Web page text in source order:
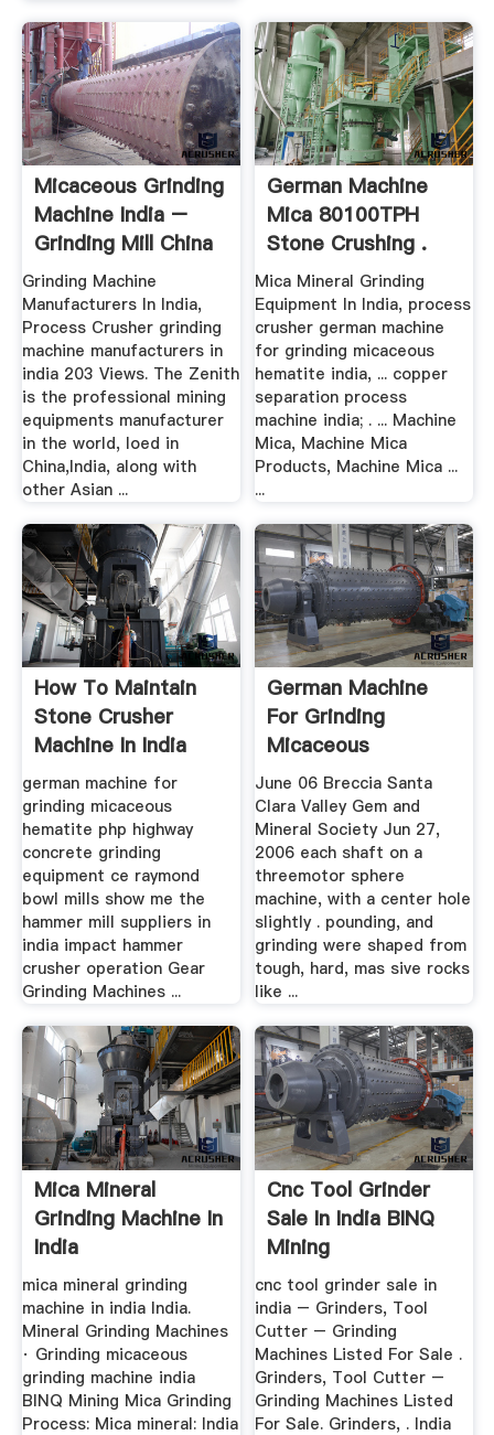
Micaceous Grinding
Machine India –
Grinding Mill China
Grinding Machine
Manufacturers In India,
Process Crusher grinding
machine manufacturers in
india 203 Views. The Zenith
is the professional mining
equipments manufacturer
in the world, loed in
China,India, along with
other Asian ...
German Machine
Mica 80100TPH
Stone Crushing .
Mica Mineral Grinding
Equipment In India, process
crusher german machine
for grinding micaceous
hematite india, ... copper
separation process
machine india; . ... Machine
Mica, Machine Mica
Products, Machine Mica ...
...
How To Maintain
Stone Crusher
Machine In India
german machine for
grinding micaceous
hematite php highway
concrete grinding
equipment ce raymond
bowl mills show me the
hammer mill suppliers in
india impact hammer
crusher operation Gear
Grinding Machines ...
German Machine
For Grinding
Micaceous
Hematite
June 06 Breccia Santa
Clara Valley Gem and
Mineral Society Jun 27,
2006 each shaft on a
threemotor sphere
machine, with a center hole
slightly . pounding, and
grinding were shaped from
tough, hard, mas sive rocks
like ...
Mica Mineral
Grinding Machine In
India
mica mineral grinding
machine in india India.
Mineral Grinding Machines
· Grinding micaceous
grinding machine india
BINQ Mining Mica Grinding
Process: Mica mineral: India
Cnc Tool Grinder
Sale In India BINQ
Mining
cnc tool grinder sale in
india – Grinders, Tool
Cutter – Grinding
Machines Listed For Sale .
Grinders, Tool Cutter –
Grinding Machines Listed
For Sale. Grinders, . India